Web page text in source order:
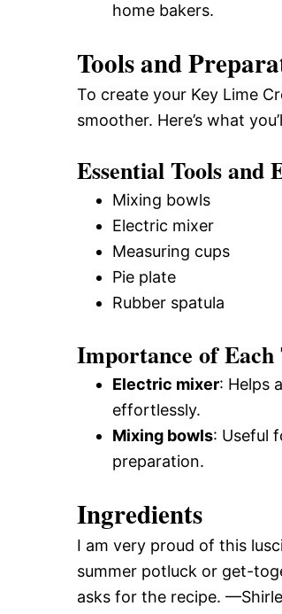
home bakers.
Tools and
To create your Key Lime
smoother. Here’s what
Essential Tools and
Mixing bowls
Electric mixer
Measuring cups
Pie plate
Rubber spatula
Importance of Each
Electric mixer: Helps
effortlessly.
Mixing bowls: Useful
preparation.
Ingredients
I am very proud of this
summer potluck or get-
asks for the recipe.